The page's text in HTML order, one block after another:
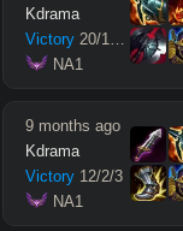
Kdrama
Victory 20/10 /13
NA1
9 months ago
Kdrama
Victory 12/2/3
NA1